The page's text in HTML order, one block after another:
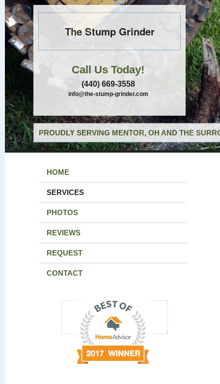
The Stump Grinder
Call Us Today!
(440) 669-3558
info@the-stump-grinder.com
PROUDLY SERVING MENTOR, OH AND THE
HOME
SERVICES
PHOTOS
REVIEWS
REQUEST
CONTACT